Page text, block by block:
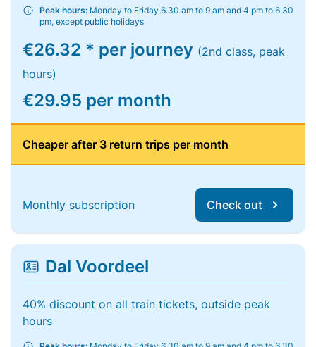
Peak hours: Monday to Friday 6.30 am to 9 am and 4 pm to 6.30
pm, except public holidays
€26.32 * per journey (2nd class, peak
hours)
€29.95 per month
Cheaper after 3 return trips per month
Monthly subscription Check out
Dal Voordeel
40% discount on all train tickets, outside peak
hours